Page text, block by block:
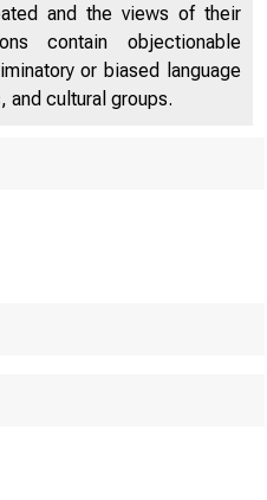
and the views of their
contain objectionable
or biased language
and cultural groups.